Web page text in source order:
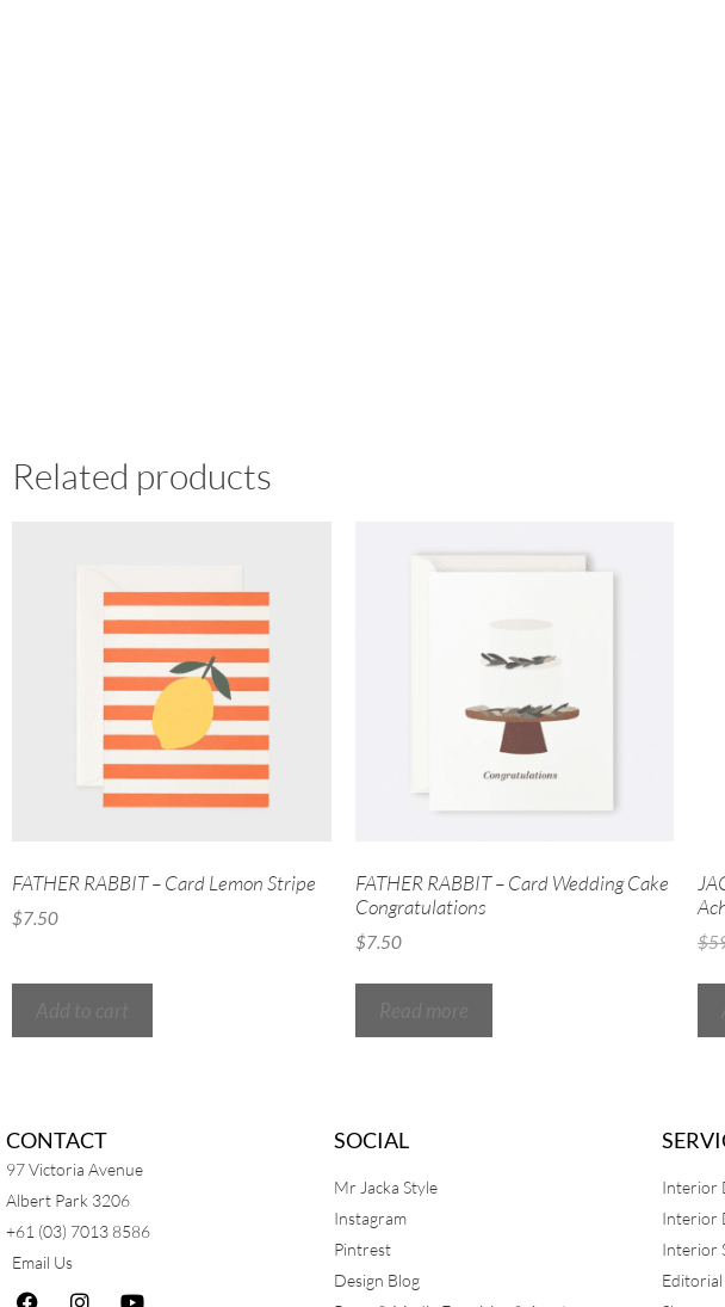
Related products
FATHER RABBIT – Card Lemon Stripe
$7.50
FATHER RABBIT – Card Wedding Cake
Congratulations
$7.50 $
CONTACT
97 Victoria Avenue
Albert Park 3206
+61 (03) 7013 8586
Email Us
SOCIAL
Mr Jacka Style
Instagram
Pintrest
Design Blog
Interior
Interior
Interior